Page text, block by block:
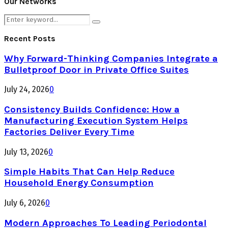
Search
for:
Search
Recent Posts
Why Forward-Thinking Companies Integrate a
Bulletproof Door in Private Office Suites
July 24, 20260
Consistency Builds Confidence: How a
Manufacturing Execution System Helps
Factories Deliver Every Time
July 13, 20260
Simple Habits That Can Help Reduce
Household Energy Consumption
July 6, 20260
Modern Approaches To Leading Periodontal